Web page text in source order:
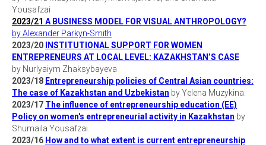
Yousafzai
2023/21 A BUSINESS MODEL FOR VISUAL ANTHROPOLOGY?
by Alexander Parkyn-Smith
2023/20 INSTITUTIONAL SUPPORT FOR WOMEN
ENTREPRENEURS AT LOCAL LEVEL: KAZAKHSTAN’S CASE
by Nurlyaiym Zhaksybayeva
2023/18 Entrepreneurship policies of Central Asian countries:
The case of Kazakhstan and Uzbekistan by Yelena Muzykina.
2023/17 The influence of entrepreneurship education (EE)
Policy on women's entrepreneurial activity in Kazakhstan by
Shumaila Yousafzai.
2023/16 How and to what extent is current entrepreneurship